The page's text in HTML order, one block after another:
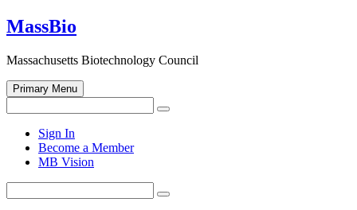
Skip
to
MassBio
Massachusetts Biotechnology Council
Primary Menu
for:
Search
search
form
Sign In
Become a Member
MB Vision
for:
Search